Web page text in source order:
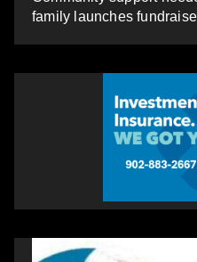
family launches